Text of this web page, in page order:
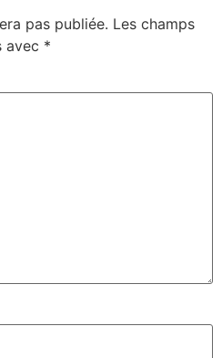
pas publiée. Les champs
avec *